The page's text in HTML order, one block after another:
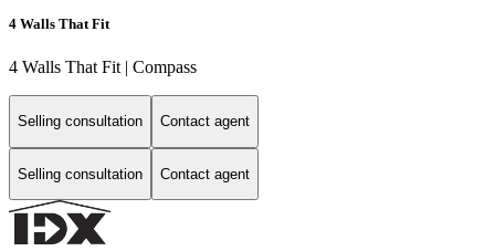
4 Walls That Fit
4 Walls That Fit | Compass
Selling consultation Contact agent
Selling consultation Contact agent